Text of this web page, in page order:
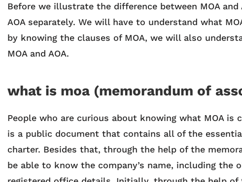
Before we illustrate the difference between MOA
AOA separately. We will have to understand what
by knowing the clauses of MOA, we will also
MOA and AOA.
what is moa (memorandum of
People who are curious about knowing what MOA
is a public document that contains all of the
charter. Besides that, through the help of the
be able to know the company’s name, including the